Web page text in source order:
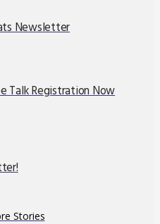
Newsletter
Talk Registration Now
Stories